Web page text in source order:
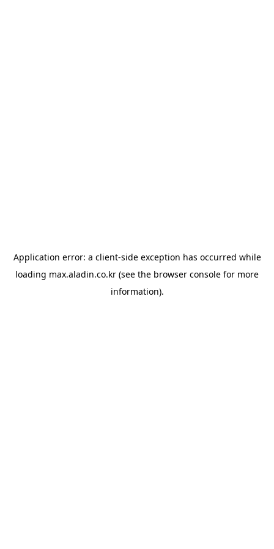
Application error: a client-side exception has occurred while
loading max.aladin.co.kr (see the browser console for more
information).